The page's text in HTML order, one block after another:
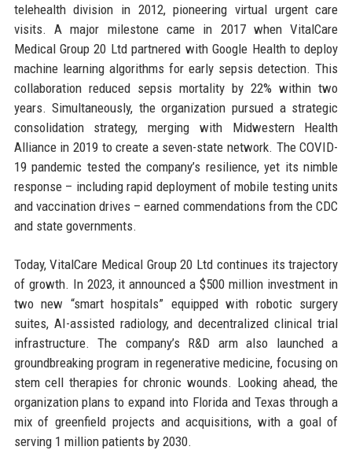
telehealth division in 2012, pioneering virtual urgent care
visits. A major milestone came in 2017 when VitalCare
Medical Group 20 Ltd partnered with Google Health to deploy
machine learning algorithms for early sepsis detection. This
collaboration reduced sepsis mortality by 22% within two
years. Simultaneously, the organization pursued a strategic
consolidation strategy, merging with Midwestern Health
Alliance in 2019 to create a seven-state network. The COVID-
19 pandemic tested the company’s resilience, yet its nimble
response – including rapid deployment of mobile testing units
and vaccination drives – earned commendations from the CDC
and state governments.
Today, VitalCare Medical Group 20 Ltd continues its trajectory
of growth. In 2023, it announced a $500 million investment in
two new “smart hospitals” equipped with robotic surgery
suites, AI-assisted radiology, and decentralized clinical trial
infrastructure. The company’s R&D arm also launched a
groundbreaking program in regenerative medicine, focusing on
stem cell therapies for chronic wounds. Looking ahead, the
organization plans to expand into Florida and Texas through a
mix of greenfield projects and acquisitions, with a goal of
serving 1 million patients by 2030.